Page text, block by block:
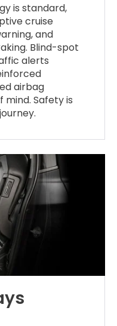
is standard,
cruise
and
Blind-spot
alerts
airbag
Safety is